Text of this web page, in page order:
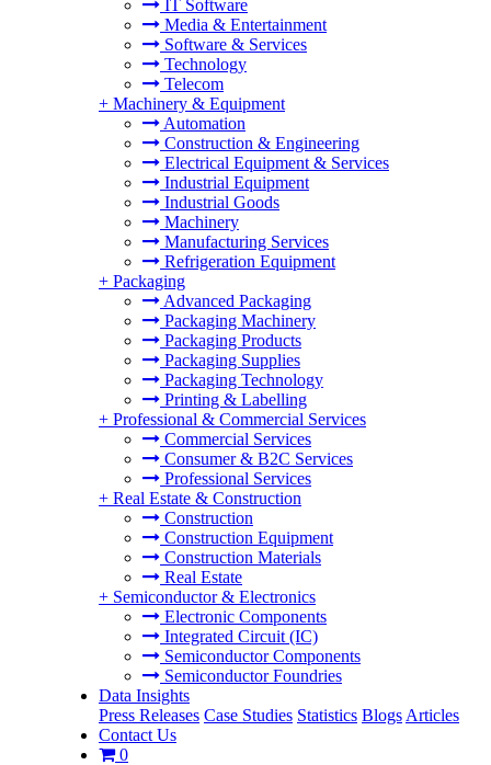
IT Software
Media & Entertainment
Software & Services
Technology
Telecom
+ Machinery & Equipment
Automation
Construction & Engineering
Electrical Equipment & Services
Industrial Equipment
Industrial Goods
Machinery
Manufacturing Services
Refrigeration Equipment
+ Packaging
Advanced Packaging
Packaging Machinery
Packaging Products
Packaging Supplies
Packaging Technology
Printing & Labelling
+ Professional & Commercial Services
Commercial Services
Consumer & B2C Services
Professional Services
+ Real Estate & Construction
Construction
Construction Equipment
Construction Materials
Real Estate
+ Semiconductor & Electronics
Electronic Components
Integrated Circuit (IC)
Semiconductor Components
Semiconductor Foundries
Data Insights
Press Releases Case Studies Statistics Blogs Articles
Contact Us
0